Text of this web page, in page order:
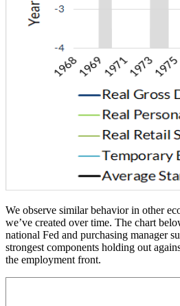
We observe similar behavior in other
we’ve created over time. The chart
national Fed and purchasing manager
strongest components holding out
the employment front.